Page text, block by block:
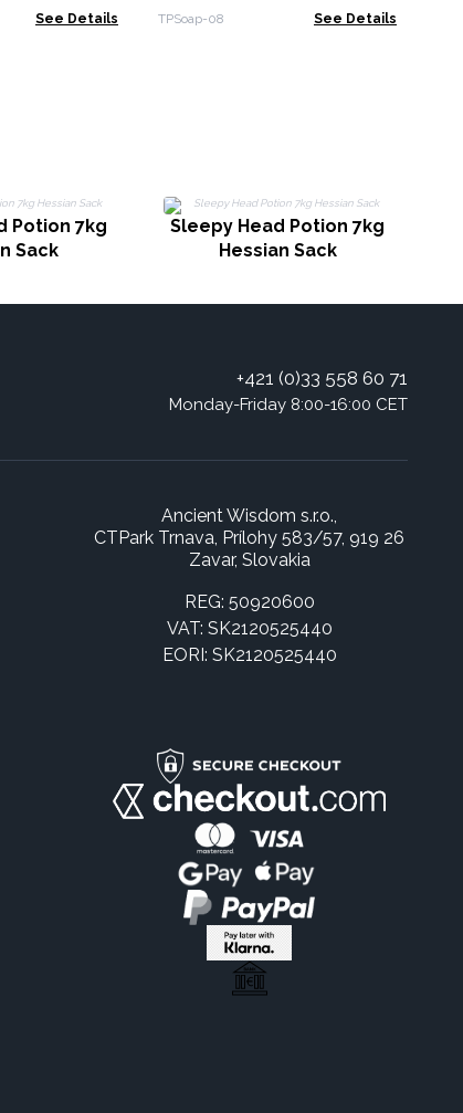
See Details TPSoap-08 See Details
Potion 7kg
Sack
Sleepy Head Potion 7kg
Hessian Sack
+421 (0)33 558 60 71
Monday-Friday 8:00-16:00 CET
Ancient Wisdom s.r.o.,
CTPark Trnava, Prílohy 583/57, 919 26
Zavar, Slovakia
REG: 50920600
VAT: SK2120525440
EORI: SK2120525440